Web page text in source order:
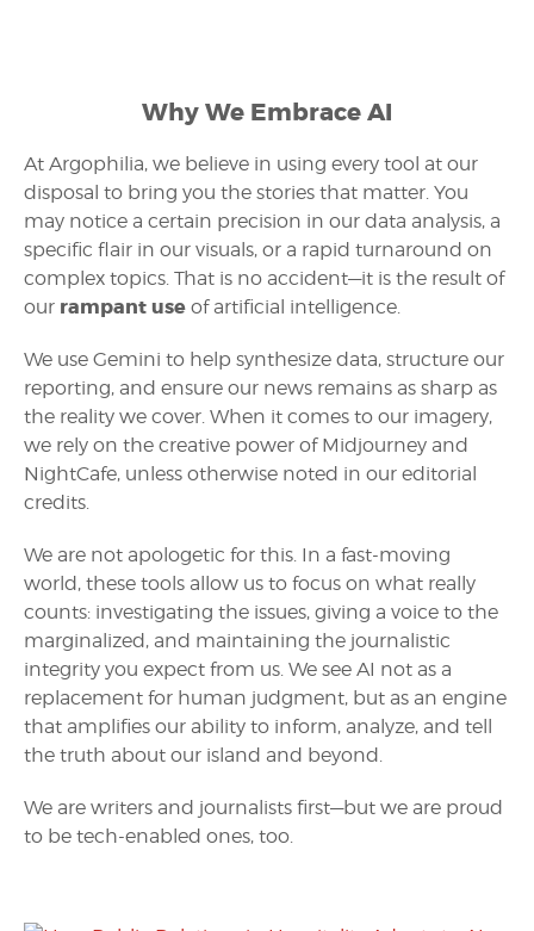
Why We Embrace AI
At Argophilia, we believe in using every tool at our
disposal to bring you the stories that matter. You
may notice a certain precision in our data analysis, a
specific flair in our visuals, or a rapid turnaround on
complex topics. That is no accident—it is the result of
our rampant use of artificial intelligence.
We use Gemini to help synthesize data, structure our
reporting, and ensure our news remains as sharp as
the reality we cover. When it comes to our imagery,
we rely on the creative power of Midjourney and
NightCafe, unless otherwise noted in our editorial
credits.
We are not apologetic for this. In a fast-moving
world, these tools allow us to focus on what really
counts: investigating the issues, giving a voice to the
marginalized, and maintaining the journalistic
integrity you expect from us. We see AI not as a
replacement for human judgment, but as an engine
that amplifies our ability to inform, analyze, and tell
the truth about our island and beyond.
We are writers and journalists first—but we are proud
to be tech-enabled ones, too.